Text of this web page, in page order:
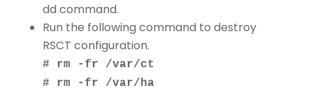
dd command.
Run the following command to destroy
RSCT configuration.
# rm -fr /var/ct
# rm -fr /var/ha